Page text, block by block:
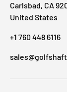
Carlsbad, CA
United States
+1 760 448 6116